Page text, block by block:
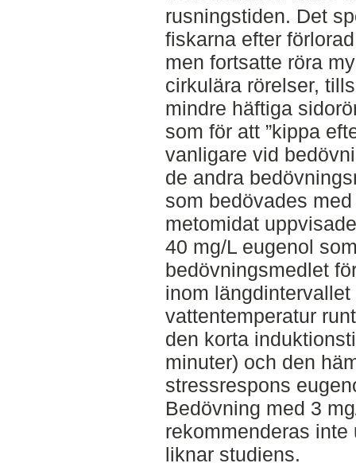
rusningstiden. Det
fiskarna efter
men fortsatte röra
cirkulära rörelser,
mindre häftiga
som för att ”kippa
vanligare vid
de andra
som bedövades
metomidat
40 mg/L eugenol
bedövningsmedlet
inom
vattentemperatur
den korta
minuter) och den
stressrespons
Bedövning med 3
rekommenderas
liknar studiens.